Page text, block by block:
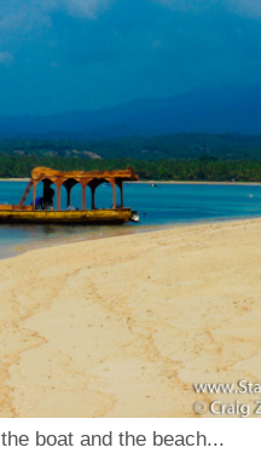
the boat and the beach...